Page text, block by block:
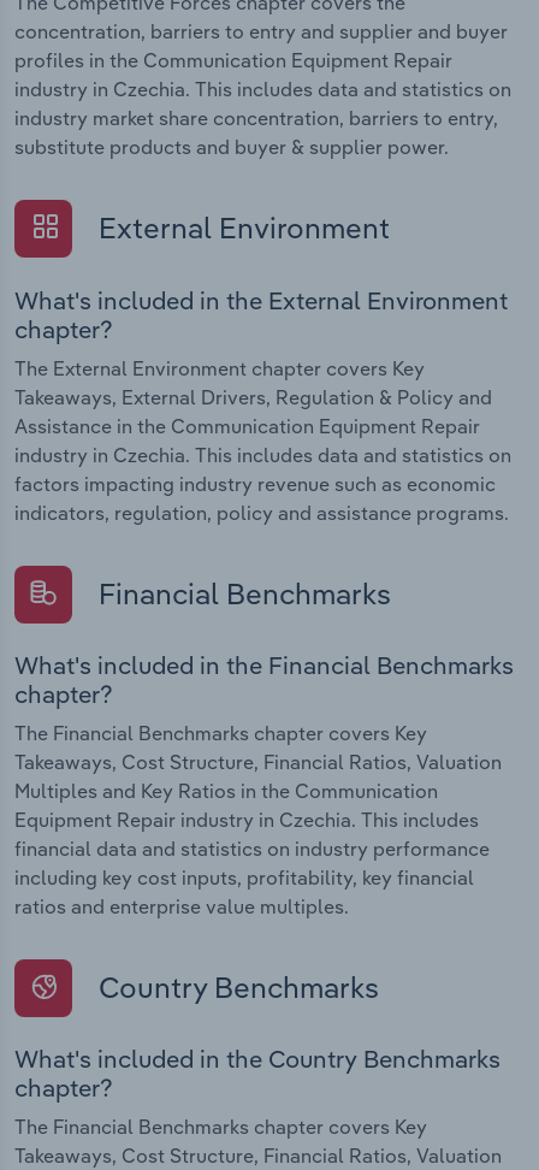
concentration, barriers to entry and supplier and buyer
profiles in the Communication Equipment Repair
industry in Czechia. This includes data and statistics on
industry market share concentration, barriers to entry,
substitute products and buyer & supplier power.
External Environment
What's included in the External Environment
chapter?
The External Environment chapter covers Key
Takeaways, External Drivers, Regulation & Policy and
Assistance in the Communication Equipment Repair
industry in Czechia. This includes data and statistics on
factors impacting industry revenue such as economic
indicators, regulation, policy and assistance programs.
Financial Benchmarks
What's included in the Financial Benchmarks
chapter?
The Financial Benchmarks chapter covers Key
Takeaways, Cost Structure, Financial Ratios, Valuation
Multiples and Key Ratios in the Communication
Equipment Repair industry in Czechia. This includes
financial data and statistics on industry performance
including key cost inputs, profitability, key financial
ratios and enterprise value multiples.
Country Benchmarks
What's included in the Country Benchmarks
chapter?
The Financial Benchmarks chapter covers Key
Takeaways, Cost Structure, Financial Ratios, Valuation